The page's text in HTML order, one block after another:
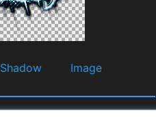
Shadow
Image